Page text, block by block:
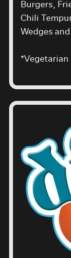
Burgers,
Chili
Wedges
*Vegetarian